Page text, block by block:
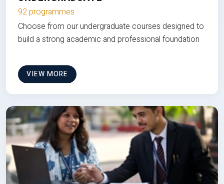
92 programmes
Choose from our undergraduate courses designed to
build a strong academic and professional foundation
VIEW MORE